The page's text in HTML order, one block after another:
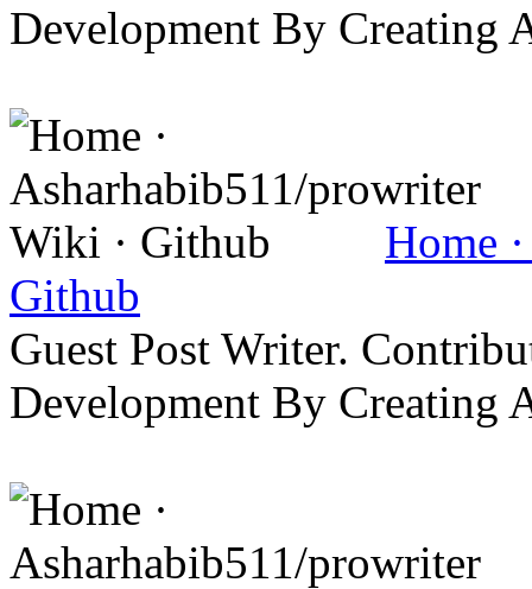
Development By Creating
Home
Github
Guest Post Writer.
Development By Creating